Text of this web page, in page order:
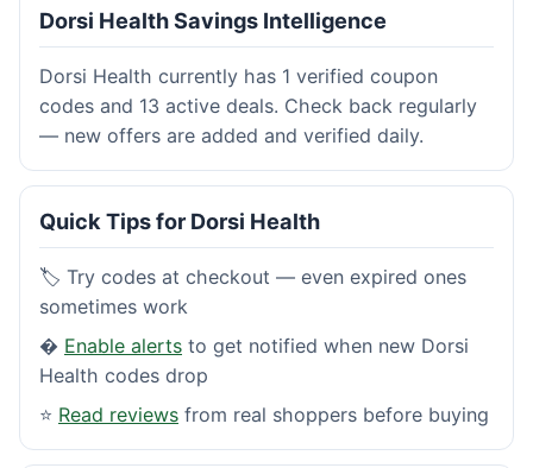
Dorsi Health Savings Intelligence
Dorsi Health currently has 1 verified coupon
codes and 13 active deals. Check back regularly
— new offers are added and verified daily.
Quick Tips for Dorsi Health
🏷️ Try codes at checkout — even expired ones
sometimes work
� Enable alerts to get notified when new Dorsi
Health codes drop
⭐ Read reviews from real shoppers before buying